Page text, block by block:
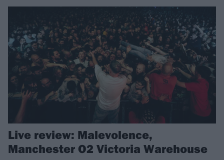
Live review: Malevolence,
Manchester O2 Victoria Warehouse